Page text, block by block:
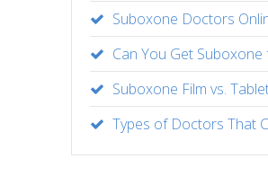
Suboxone Doctors
Can You Get Suboxone
Suboxone Film vs.
Types of Doctors That